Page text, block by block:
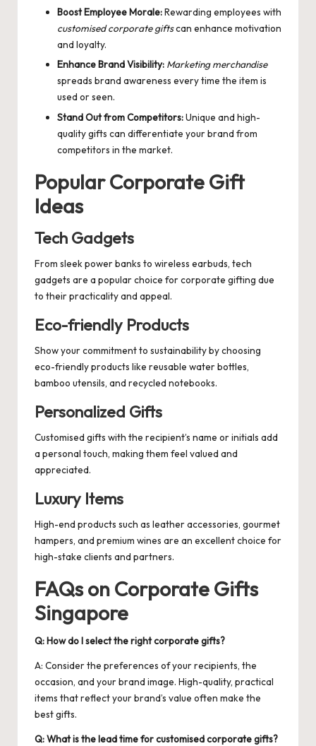
Boost Employee Morale:Rewarding employees with
customised corporate giftscan enhance motivation
and loyalty.
Enhance Brand Visibility: Marketing merchandise
spreads brand awareness every time the item is
used or seen.
Stand Out from Competitors:Unique and high-
quality gifts can differentiate your brand from
competitors in the market.
Popular Corporate Gift
Ideas
Tech Gadgets
From sleek power banks to wireless earbuds, tech
gadgets are a popular choice for corporate gifting due
to their practicality and appeal.
Eco-friendly Products
Show your commitment to sustainability by choosing
eco-friendly products like reusable water bottles,
bamboo utensils, and recycled notebooks.
Personalized Gifts
Customised gifts with the recipient’s name or initials add
a personal touch, making them feel valued and
appreciated.
Luxury Items
High-end products such as leather accessories, gourmet
hampers, and premium wines are an excellent choice for
high-stake clients and partners.
FAQs on Corporate Gifts
Singapore
Q: How do I select the right corporate gifts?
A: Consider the preferences of your recipients, the
occasion, and your brand image. High-quality, practical
items that reflect your brand’s value often make the
best gifts.
Q: What is the lead time for customised corporate gifts?